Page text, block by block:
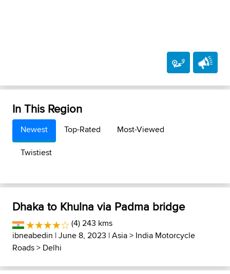
In This Region
Newest Top-Rated
Most-Viewed
Twistiest
Dhaka to Khulna via Padma bridge
(4) 243 kms
ibneabedin | June 8, 2023 |Asia> India Motorcycle
Roads> Delhi